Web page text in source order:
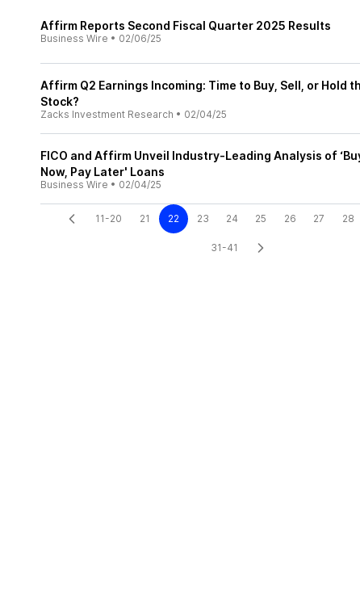
Affirm Reports Second Fiscal Quarter 2025 Results
Business Wire • 02/06/25
Affirm Q2 Earnings Incoming: Time to Buy, Sell, or Hold
Stock?
Zacks Investment Research • 02/04/25
FICO and Affirm Unveil Industry-Leading Analysis of
Now, Pay Later' Loans
Business Wire • 02/04/25
11-20 21 22 23 24 25 26 27 28
31-41